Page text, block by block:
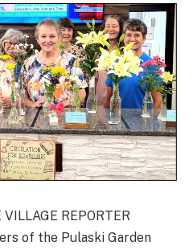
REPORTER
of the Pulaski Garden